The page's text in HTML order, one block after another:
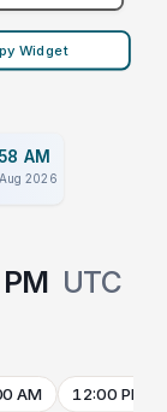
Widget
AM
2026
UTC
AM 12:00 PM